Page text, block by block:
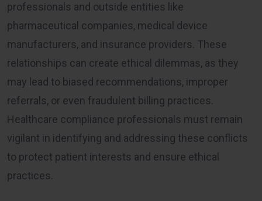
professionals and outside entities like
pharmaceutical companies, medical device
manufacturers, and insurance providers. These
relationships can create ethical dilemmas, as they
may lead to biased recommendations, improper
referrals, or even fraudulent billing practices.
Healthcare compliance professionals must remain
vigilant in identifying and addressing these conflicts
to protect patient interests and ensure ethical
practices.